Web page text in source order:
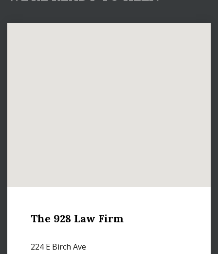
The 928 Law Firm
224 E Birch Ave